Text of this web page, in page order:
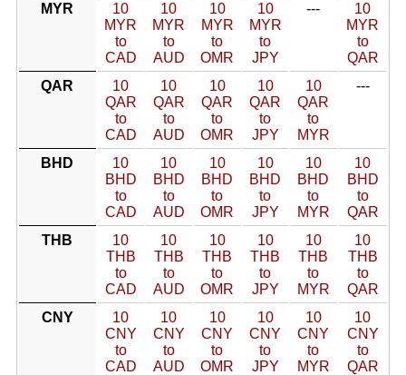
MYR
10
MYR
to
CAD
10
MYR
to
AUD
10
MYR
to
OMR
10
MYR
to
JPY
---
10
MYR
to
QAR
QAR
10
QAR
to
CAD
10
QAR
to
AUD
10
QAR
to
OMR
10
QAR
to
JPY
10
QAR
to
MYR
---
BHD
10
BHD
to
CAD
10
BHD
to
AUD
10
BHD
to
OMR
10
BHD
to
JPY
10
BHD
to
MYR
10
BHD
to
QAR
THB
10
THB
to
CAD
10
THB
to
AUD
10
THB
to
OMR
10
THB
to
JPY
10
THB
to
MYR
10
THB
to
QAR
CNY
10
CNY
to
CAD
10
CNY
to
AUD
10
CNY
to
OMR
10
CNY
to
JPY
10
CNY
to
MYR
10
CNY
to
QAR